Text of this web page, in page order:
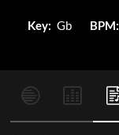
Key: Gb BPM: